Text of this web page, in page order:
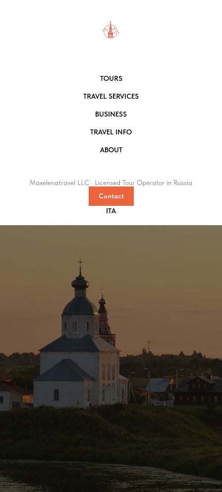
TOURS
TRAVEL SERVICES
BUSINESS
TRAVEL INFO
ABOUT
Maxelenatravel LLC · Licensed Tour Operator in Russia
Contact
ITA